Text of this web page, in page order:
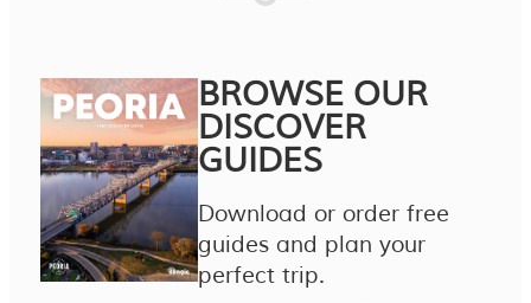
BROWSE OUR
DISCOVER
GUIDES
Download or order free
guides and plan your
perfect trip.